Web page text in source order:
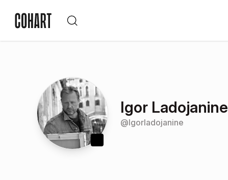
Igor Ladojanine
@lgorladojanine